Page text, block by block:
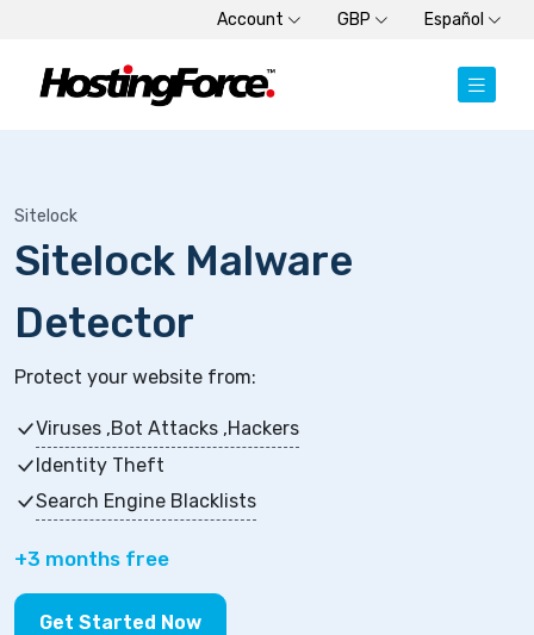
Account GBP Español
Sitelock
Sitelock Malware
Detector
Protect your website from:
Viruses ,Bot Attacks ,Hackers
Identity Theft
Search Engine Blacklists
+3 months free
Get Started Now